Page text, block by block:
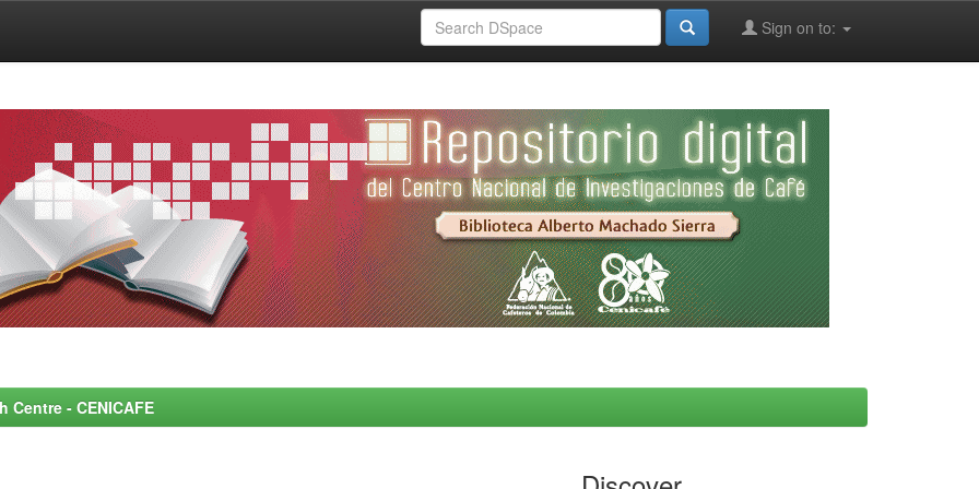
Sign on to:
- CENICAFE